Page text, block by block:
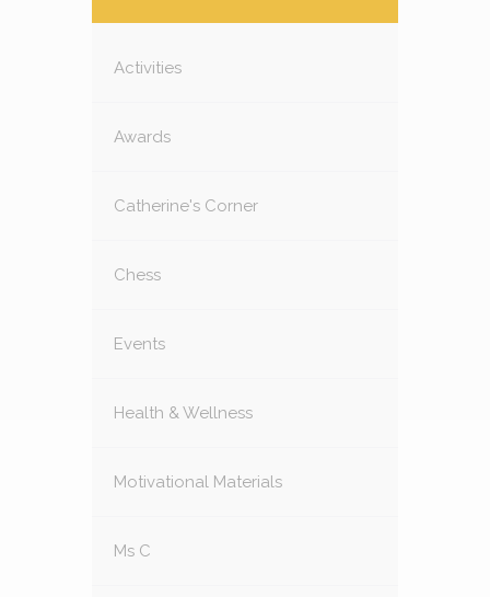
Activities
Awards
Catherine's Corner
Chess
Events
Health & Wellness
Motivational Materials
Ms C